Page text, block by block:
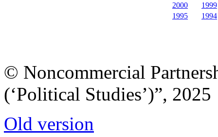
2000
1999
1995
1994
© Noncommercial
(‘Political Studies’)”, 2025
Old version